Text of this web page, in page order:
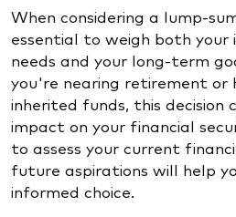
When considering a lump-
essential to weigh both your
needs and your long-term
you're nearing retirement or
inherited funds, this decision
impact on your financial
to assess your current
future aspirations will help
informed choice.